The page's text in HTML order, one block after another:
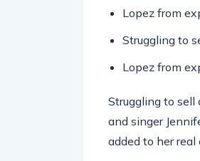
Lopez from
Struggling to
Lopez from
Struggling to sell
and singer
added to her